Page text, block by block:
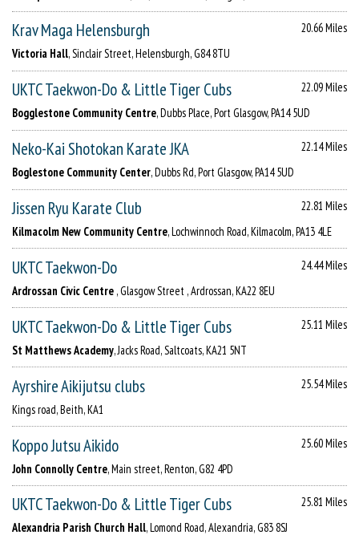
Krav Maga Helensburgh
20.66 Miles
Victoria Hall, Sinclair Street, Helensburgh, G84 8TU
UKTC Taekwon-Do & Little Tiger Cubs
22.09 Miles
Bogglestone Community Centre, Dubbs Place, Port Glasgow, PA14 5UD
Neko-Kai Shotokan Karate JKA
22.14 Miles
Boglestone Community Center, Dubbs Rd, Port Glasgow, PA14 5UD
Jissen Ryu Karate Club
22.81 Miles
Kilmacolm New Community Centre, Lochwinnoch Road, Kilmacolm, PA13 4LE
UKTC Taekwon-Do
24.44 Miles
Ardrossan Civic Centre , Glasgow Street , Ardrossan, KA22 8EU
UKTC Taekwon-Do & Little Tiger Cubs
25.11 Miles
St Matthews Academy, Jacks Road, Saltcoats, KA21 5NT
Ayrshire Aikijutsu clubs
25.54 Miles
Kings road, Beith, KA1
Koppo Jutsu Aikido
25.60 Miles
John Connolly Centre, Main street, Renton, G82 4PD
UKTC Taekwon-Do & Little Tiger Cubs
25.81 Miles
Alexandria Parish Church Hall, Lomond Road, Alexandria, G83 8SJ